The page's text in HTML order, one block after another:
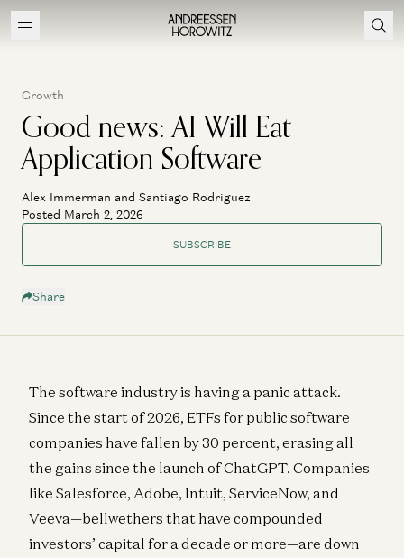
Growth
Good news: AI Will Eat
Application Software
Alex Immerman and Santiago Rodriguez
Posted March 2, 2026
SUBSCRIBE
Share
The software industry is having a panic attack.
Since the start of 2026, ETFs for public software
companies have fallen by 30 percent, erasing all
the gains since the launch of ChatGPT. Companies
like Salesforce, Adobe, Intuit, ServiceNow, and
Veeva—bellwethers that have compounded
investors’ capital for a decade or more—are down